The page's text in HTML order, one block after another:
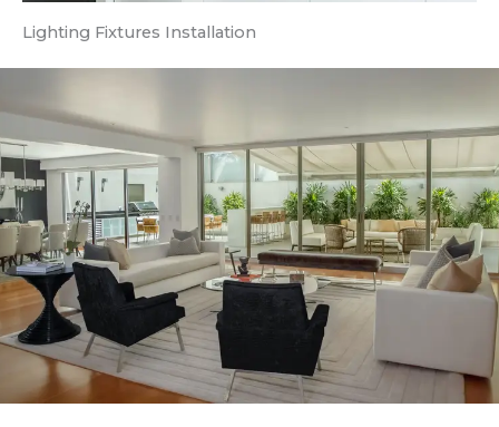
Lighting Fixtures Installation